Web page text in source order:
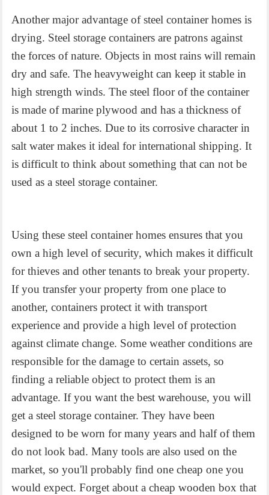
Another major advantage ofsteel container homes is
drying. Steel storage containers are patrons against
the forces of nature. Objects in most rains will remain
dry and safe. The heavyweight can keep it stable in
high strength winds. The steel floor of the container
is made of marine plywood and has a thickness of
about 1 to 2 inches. Due to its corrosive character in
salt water makes it ideal for international shipping. It
is difficult to think about something that can not be
used as a steel storage container.
Using thesesteel container homes ensures that you
own a high level of security, which makes it difficult
for thieves and other tenants to break your property.
If you transfer your property from one place to
another, containers protect it with transport
experience and provide a high level of protection
against climate change. Some weather conditions are
responsible for the damage to certain assets, so
finding a reliable object to protect them is an
advantage. If you want the best warehouse, you will
get a steel storage container. They have been
designed to be worn for many years and half of them
do not look bad. Many tools are also used on the
market, so you'll probably find one cheap one you
would expect. Forget about a cheap wooden box that